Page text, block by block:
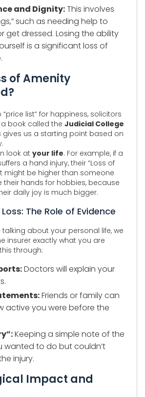
and Dignity:This involves
such as needing help to
get dressed. Losing the ability
is a significant loss of
of Amenity
“price list” for happiness, solicitors
book called the Judicial College
gives us a starting point based on
look at your life. For example, if a
a hand injury, their “Loss of
might be higher than someone
their hands for hobbies, because
daily joy is much bigger.
The Role of Evidence
talking about your personal life, we
insurer exactly what you are
through:
Doctors will explain your
Friends or family can
active you were before the
Keeping a simple note of the
wanted to do but couldn’t
injury.
Impact and